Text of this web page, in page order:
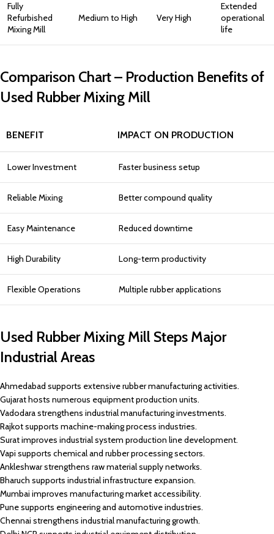
Fully
Refurbished
Mixing Mill
Medium to High Very High
Extended
operational
life
Comparison Chart – Production Benefits of
Used Rubber Mixing Mill
BENEFIT IMPACT ON PRODUCTION
Lower Investment Faster business setup
Reliable Mixing Better compound quality
Easy Maintenance Reduced downtime
High Durability Long-term productivity
Flexible Operations Multiple rubber applications
Used Rubber Mixing Mill Steps Major
Industrial Areas
Ahmedabad supports extensive rubber manufacturing activities.
Gujarat hosts numerous equipment production units.
Vadodara strengthens industrial manufacturing investments.
Rajkot supports machine-making process industries.
Surat improves industrial system production line development.
Vapi supports chemical and rubber processing sectors.
Ankleshwar strengthens raw material supply networks.
Bharuch supports industrial infrastructure expansion.
Mumbai improves manufacturing market accessibility.
Pune supports engineering and automotive industries.
Chennai strengthens industrial manufacturing growth.